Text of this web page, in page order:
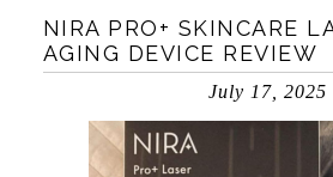
NIRA PRO+ SKINCARE
AGING DEVICE REVIEW
July 17, 2025